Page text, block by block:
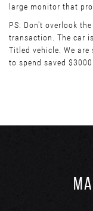
large monitor that
PS: Don't overlook
transaction. The car
Titled vehicle. We are
to spend saved